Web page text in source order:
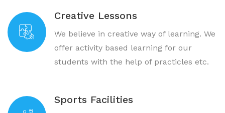
Creative Lessons
We believe in creative way of learning. We
offer activity based learning for our
students with the help of practicles etc.
Sports Facilities